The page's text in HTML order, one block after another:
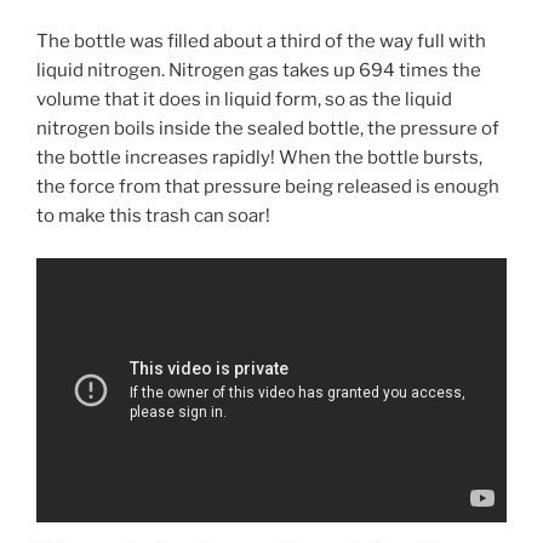
The bottle was filled about a third of the way full with
liquid nitrogen. Nitrogen gas takes up 694 times the
volume that it does in liquid form, so as the liquid
nitrogen boils inside the sealed bottle, the pressure of
the bottle increases rapidly! When the bottle bursts,
the force from that pressure being released is enough
to make this trash can soar!